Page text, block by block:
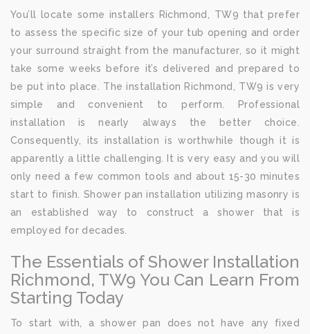
You’ll locate some installers Richmond, TW9 that prefer
to assess the specific size of your tub opening and order
your surround straight from the manufacturer, so it might
take some weeks before it’s delivered and prepared to
be put into place. The installation Richmond, TW9 is very
simple and convenient to perform. Professional
installation is nearly always the better choice.
Consequently, its installation is worthwhile though it is
apparently a little challenging. It is very easy and you will
only need a few common tools and about 15-30 minutes
start to finish. Shower pan installation utilizing masonry is
an established way to construct a shower that is
employed for decades.
The Essentials of Shower Installation
Richmond, TW9 You Can Learn From
Starting Today
To start with, a shower pan does not have any fixed